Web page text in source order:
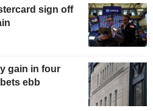
sign off
gain in four
ebb